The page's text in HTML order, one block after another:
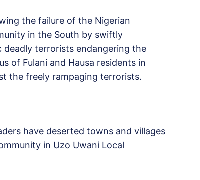
the failure of the Nigerian
in the South by swiftly
terrorists endangering the
of Fulani and Hausa residents in
the freely rampaging terrorists.
have deserted towns and villages
in Uzo Uwani Local